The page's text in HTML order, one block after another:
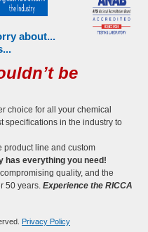
about...
be
choice for all your chemical
specifications in the industry to
product line and custom
has everything you need!
quality, and the
50 years. Experience the RICCA
Privacy Policy